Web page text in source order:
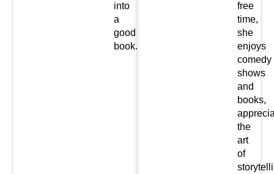
into
a
good
book.
free
time,
she
enjoys
comedy
shows
and
books,
the
art
of